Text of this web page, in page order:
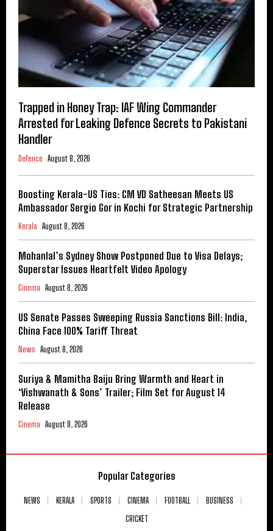
Trapped in Honey Trap: IAF Wing Commander
Arrested for Leaking Defence Secrets to Pakistani
Handler
Defence August 8, 2026
Boosting Kerala-US Ties: CM VD Satheesan Meets US
Ambassador Sergio Gor in Kochi for Strategic Partnership
Kerala August 8, 2026
Mohanlal’s Sydney Show Postponed Due to Visa Delays;
Superstar Issues Heartfelt Video Apology
Cinema August 8, 2026
US Senate Passes Sweeping Russia Sanctions Bill: India,
China Face 100% Tariff Threat
News August 8, 2026
Suriya & Mamitha Baiju Bring Warmth and Heart in
‘Vishwanath & Sons’ Trailer; Film Set for August 14
Release
Cinema August 8, 2026
Popular Categories
NEWS KERALA SPORTS CINEMA FOOTBALL
BUSINESS
CRICKET